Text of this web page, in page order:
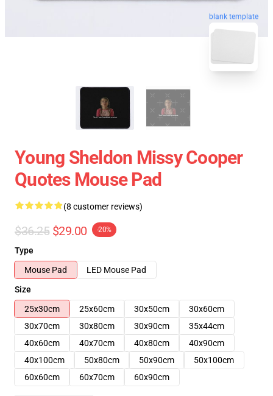
blank template
Young Sheldon Missy Cooper
Quotes Mouse Pad
(8 customer reviews)
$36.25 $29.00 -20%
Type
Mouse Pad
LED Mouse Pad
Size
25x30cm
25x60cm 30x50cm
30x60cm
30x70cm
30x80cm 30x90cm
35x44cm
40x60cm
40x70cm 40x80cm
40x90cm
40x100cm
50x80cm 50x90cm
50x100cm
60x60cm
60x70cm 60x90cm